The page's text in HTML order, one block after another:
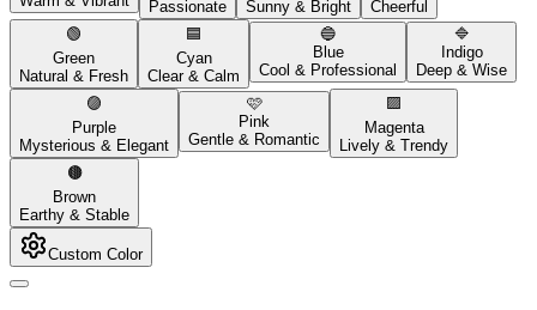
Passionate
Sunny & Bright
Cheerful
🟢
Green
Natural & Fresh
🟦
Cyan
Clear & Calm
🔵
Blue
Cool & Professional
🔷
Indigo
Deep & Wise
🟣
Purple
Mysterious & Elegant
🩷
Pink
Gentle & Romantic
🟪
Magenta
Lively & Trendy
🟤
Brown
Earthy & Stable
Custom Color